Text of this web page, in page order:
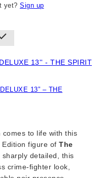
status in the DC
13” – THE
comes to life with this
Edition figure of The
sharply detailed, this
crime-fighter look,
yet? Sign up